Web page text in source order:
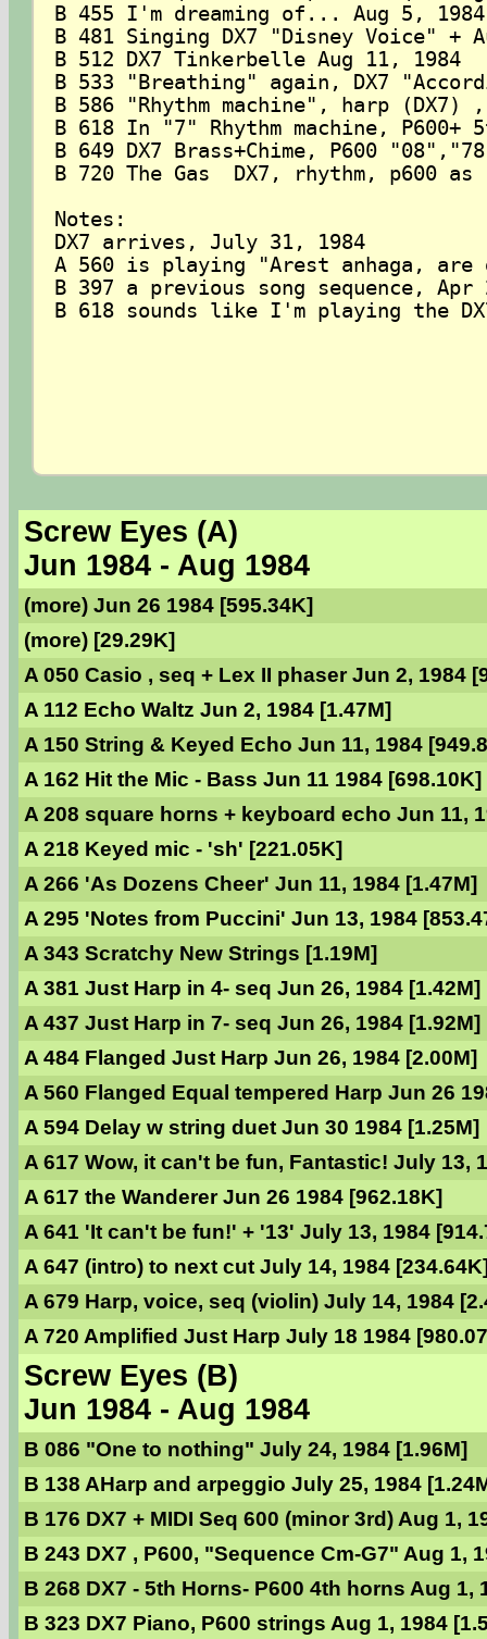
B 455 I'm dreaming of... Aug 5, 1984
B 481 Singing DX7 "Disney Voice" +
B 512 DX7 Tinkerbelle Aug 11, 1984
B 533 "Breathing" again, DX7
B 586 "Rhythm machine", harp (DX7)
B 618 In "7" Rhythm machine, P600+
B 649 DX7 Brass+Chime, P600
B 720 The Gas  DX7, rhythm, p600
Notes:
DX7 arrives, July 31, 1984
A 560 is playing "Arest anhaga, are
B 397 a previous song sequence, Apr
B 618 sounds like I'm playing the
Screw Eyes (A)
Jun 1984 - Aug 1984
(more) Jun 26 1984 [595.34K]
(more) [29.29K]
A 050 Casio , seq + Lex II phaser Jun 2, 1984
A 112 Echo Waltz Jun 2, 1984 [1.47M]
A 150 String & Keyed Echo Jun 11, 1984
A 162 Hit the Mic - Bass Jun 11 1984 [698.10K]
A 208 square horns + keyboard echo Jun 11,
A 218 Keyed mic - 'sh' [221.05K]
A 266 'As Dozens Cheer' Jun 11, 1984 [1.47M]
A 295 'Notes from Puccini' Jun 13, 1984
A 343 Scratchy New Strings [1.19M]
A 381 Just Harp in 4- seq Jun 26, 1984 [1.42M]
A 437 Just Harp in 7- seq Jun 26, 1984 [1.92M]
A 484 Flanged Just Harp Jun 26, 1984 [2.00M]
A 560 Flanged Equal tempered Harp Jun 26
A 594 Delay w string duet Jun 30 1984 [1.25M]
A 617 Wow, it can't be fun, Fantastic! July 13,
A 617 the Wanderer Jun 26 1984 [962.18K]
A 641 'It can't be fun!' + '13' July 13, 1984
A 647 (intro) to next cut July 14, 1984
A 679 Harp, voice, seq (violin) July 14, 1984
A 720 Amplified Just Harp July 18 1984
Screw Eyes (B)
Jun 1984 - Aug 1984
B 086 "One to nothing" July 24, 1984 [1.96M]
B 138 AHarp and arpeggio July 25, 1984
B 176 DX7 + MIDI Seq 600 (minor 3rd) Aug 1,
B 243 DX7 , P600, "Sequence Cm-G7" Aug 1,
B 268 DX7 - 5th Horns- P600 4th horns Aug 1,
B 323 DX7 Piano, P600 strings Aug 1, 1984